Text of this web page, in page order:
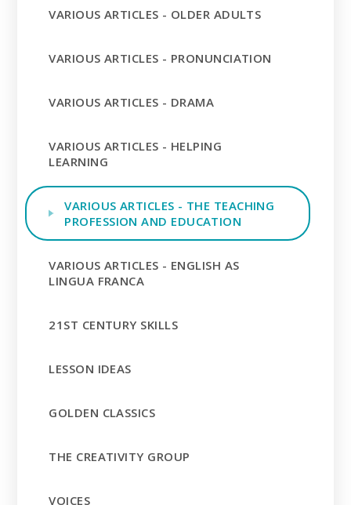
VARIOUS ARTICLES - OLDER ADULTS
VARIOUS ARTICLES - PRONUNCIATION
VARIOUS ARTICLES - DRAMA
VARIOUS ARTICLES - HELPING
LEARNING
VARIOUS ARTICLES - THE TEACHING
PROFESSION AND EDUCATION
VARIOUS ARTICLES - ENGLISH AS
LINGUA FRANCA
21ST CENTURY SKILLS
LESSON IDEAS
GOLDEN CLASSICS
THE CREATIVITY GROUP
VOICES